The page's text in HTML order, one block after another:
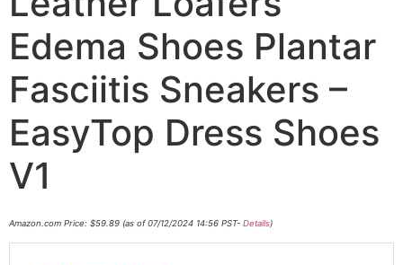
Edema Shoes Plantar
Fasciitis Sneakers –
EasyTop Dress Shoes
V1
Amazon.com Price: $59.89 (as of 07/12/2024 14:56 PST- Details)